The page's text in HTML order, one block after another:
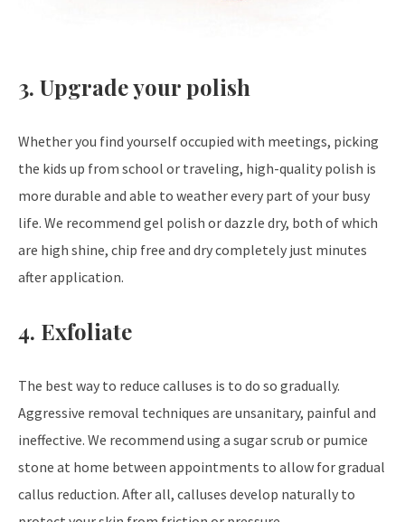
3. Upgrade your polish
Whether you find yourself occupied with meetings, picking
the kids up from school or traveling, high-quality polish is
more durable and able to weather every part of your busy
life. We recommend gel polish or dazzle dry, both of which
are high shine, chip free and dry completely just minutes
after application.
4. Exfoliate
The best way to reduce calluses is to do so gradually.
Aggressive removal techniques are unsanitary, painful and
ineffective. We recommend using a sugar scrub or pumice
stone at home between appointments to allow for gradual
callus reduction. After all, calluses develop naturally to